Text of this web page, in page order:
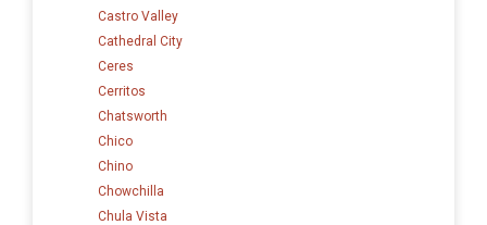
Castro Valley
Cathedral City
Ceres
Cerritos
Chatsworth
Chico
Chino
Chowchilla
Chula Vista